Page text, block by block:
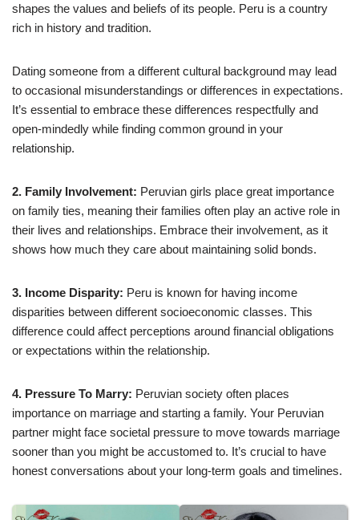
shapes the values and beliefs of its people. Peru is a country
rich in history and tradition.
Dating someone from a different cultural background may lead
to occasional misunderstandings or differences in expectations.
It’s essential to embrace these differences respectfully and
open-mindedly while finding common ground in your
relationship.
2. Family Involvement: Peruvian girls place great importance
on family ties, meaning their families often play an active role in
their lives and relationships. Embrace their involvement, as it
shows how much they care about maintaining solid bonds.
3. Income Disparity: Peru is known for having income
disparities between different socioeconomic classes. This
difference could affect perceptions around financial obligations
or expectations within the relationship.
4. Pressure To Marry: Peruvian society often places
importance on marriage and starting a family. Your Peruvian
partner might face societal pressure to move towards marriage
sooner than you might be accustomed to. It’s crucial to have
honest conversations about your long-term goals and timelines.